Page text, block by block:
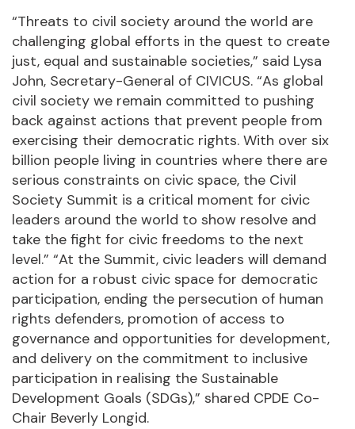
“Threats to civil society around the world are
challenging global efforts in the quest to create
just, equal and sustainable societies,” said Lysa
John, Secretary-General of CIVICUS. “As global
civil society we remain committed to pushing
back against actions that prevent people from
exercising their democratic rights. With over six
billion people living in countries where there are
serious constraints on civic space, the Civil
Society Summit is a critical moment for civic
leaders around the world to show resolve and
take the fight for civic freedoms to the next
level.” “At the Summit, civic leaders will demand
action for a robust civic space for democratic
participation, ending the persecution of human
rights defenders, promotion of access to
governance and opportunities for development,
and delivery on the commitment to inclusive
participation in realising the Sustainable
Development Goals (SDGs),” shared CPDE Co-
Chair Beverly Longid.